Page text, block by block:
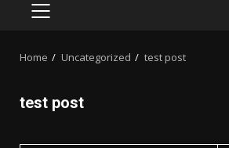
PRIMARY
Home Uncategorized test post
test post